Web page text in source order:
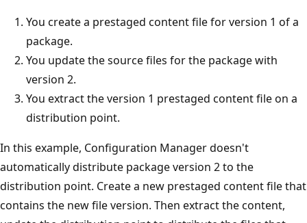
You create a prestaged content file for version 1 of a
package.
You update the source files for the package with
version 2.
You extract the version 1 prestaged content file on a
distribution point.
In this example, Configuration Manager doesn't
automatically distribute package version 2 to the
distribution point. Create a new prestaged content file that
contains the new file version. Then extract the content,